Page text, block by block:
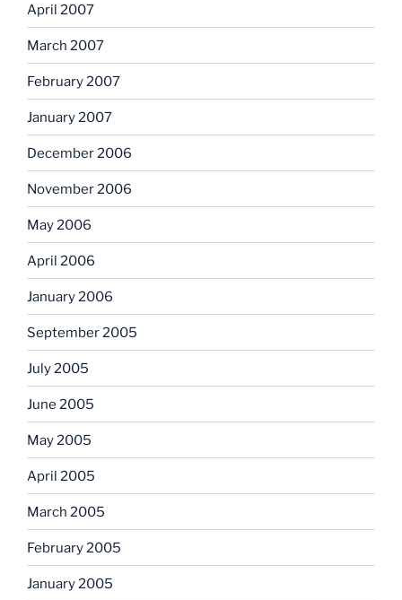
April 2007
March 2007
February 2007
January 2007
December 2006
November 2006
May 2006
April 2006
January 2006
September 2005
July 2005
June 2005
May 2005
April 2005
March 2005
February 2005
January 2005